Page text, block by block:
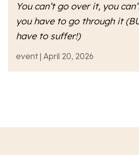
You can’t go over it, you
you have to go throughit
have to suffer!)
event | April 20, 2026